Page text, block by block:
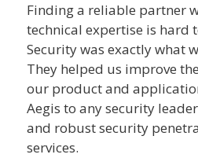
Finding a reliable partner
technical expertise is hard
Security was exactly what
They helped us improve
our product and
Aegis to any security
and robust security
services.